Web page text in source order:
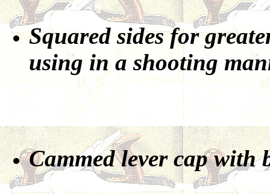
Squared sides for
using in a shooting
Cammed lever cap with